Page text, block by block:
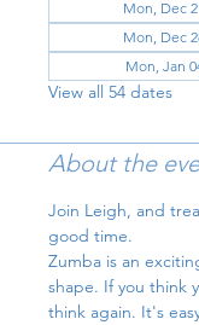
Mon, Dec
Mon, Dec
Mon, Jan
View all 54 dates
About the
Join Leigh, and
good time.
Zumba is an
shape. If you think
think again. It's